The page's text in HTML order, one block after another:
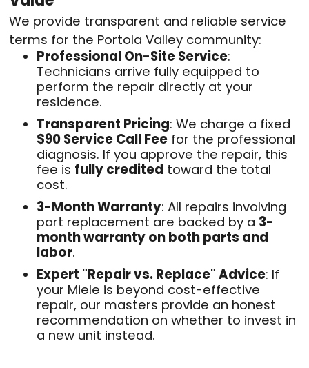
We provide transparent and reliable service
terms for the Portola Valley community:
Professional On-Site Service:
Technicians arrive fully equipped to
perform the repair directly at your
residence.
Transparent Pricing: We charge a fixed
$90 Service Call Fee for the professional
diagnosis. If you approve the repair, this
fee is fully credited toward the total
cost.
3-Month Warranty: All repairs involving
part replacement are backed by a 3-
month warranty on both parts and
labor.
Expert "Repair vs. Replace" Advice: If
your Miele is beyond cost-effective
repair, our masters provide an honest
recommendation on whether to invest in
a new unit instead.